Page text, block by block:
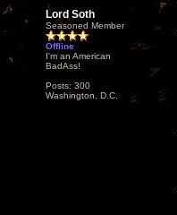
Lord Soth
Seasoned Member
Offline
I'm an American
BadAss!
Posts: 300
Washington, D.C.